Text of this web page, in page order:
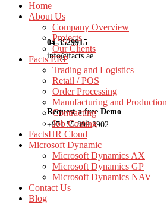
04-3529915
info@facts.ae
Request a free Demo
+971 55 899 3902
Home
About Us
Company Overview
Projects
Our Clients
Facts ERP
Trading and Logistics
Retail / POS
Order Processing
Manufacturing and Production
Contracting
Job Costing
FactsHR Cloud
Microsoft Dynamic
Microsoft Dynamics AX
Microsoft Dynamics GP
Microsoft Dynamics NAV
Contact Us
Blog